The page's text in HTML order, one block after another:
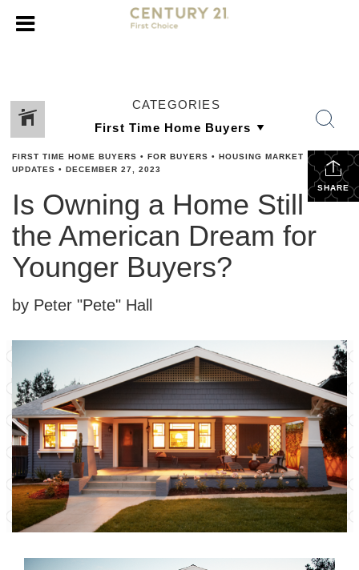
CATEGORIES
SHARE
FIRST TIME HOME BUYERS • FOR BUYERS • HOUSING MARKET
UPDATES • DECEMBER 27, 2023
Is Owning a Home Still
the American Dream for
Younger Buyers?
by Peter "Pete" Hall